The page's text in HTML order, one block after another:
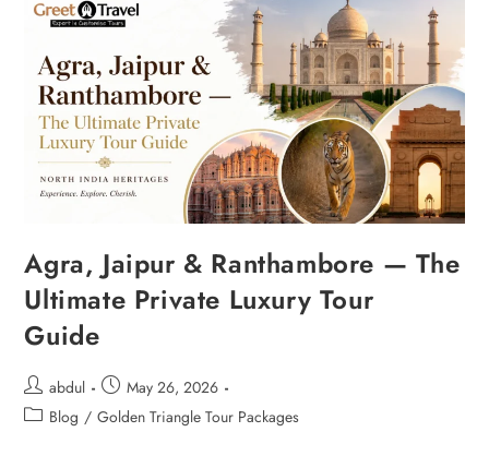
Agra, Jaipur & Ranthambore — The
Ultimate Private Luxury Tour
Guide
abdul
May 26, 2026
Blog / Golden Triangle Tour Packages